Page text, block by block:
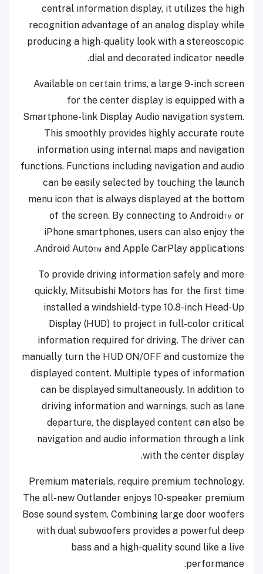
central information display, it utilizes the high
recognition advantage of an analog display while
producing a high-quality look with a stereoscopic
dial and decorated indicator needle.
Available on certain trims, a large 9-inch screen
for the center display is equipped with a
Smartphone-link Display Audio navigation system.
This smoothly provides highly accurate route
information using internal maps and navigation
functions. Functions including navigation and audio
can be easily selected by touching the launch
menu icon that is always displayed at the bottom
of the screen. By connecting to Android™ or
iPhone smartphones, users can also enjoy the
Android Auto™ and Apple CarPlay applications.
To provide driving information safely and more
quickly, Mitsubishi Motors has for the first time
installed a windshield-type 10.8-inch Head-Up
Display (HUD) to project in full-color critical
information required for driving. The driver can
manually turn the HUD ON/OFF and customize the
displayed content. Multiple types of information
can be displayed simultaneously. In addition to
driving information and warnings, such as lane
departure, the displayed content can also be
navigation and audio information through a link
with the center display.
Premium materials, require premium technology.
The all-new Outlander enjoys 10-speaker premium
Bose sound system. Combining large door woofers
with dual subwoofers provides a powerful deep
bass and a high-quality sound like a live
performance.